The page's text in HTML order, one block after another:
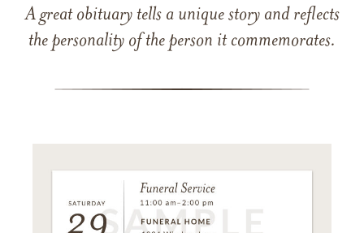
A great obituary tells a unique story and reflects
the personality of the person it commemorates.